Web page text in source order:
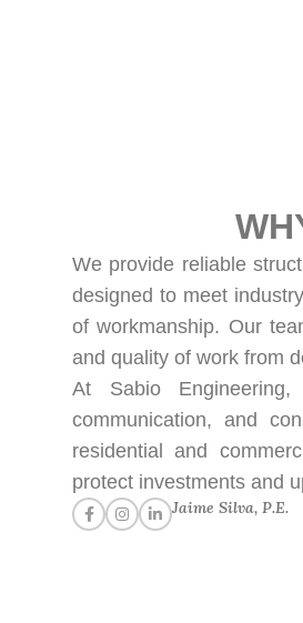
We provide reliable
designed to meet
of workmanship. Our
and quality of work from
At Sabio
communication, and
residential and
protect investments and
Jaime Silva, P.E.